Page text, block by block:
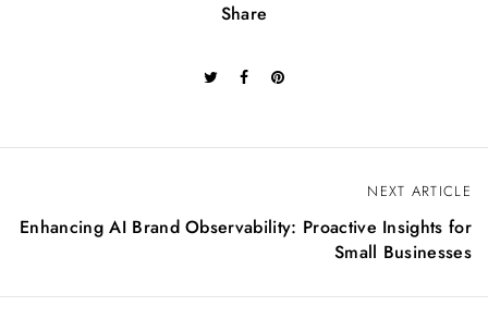
Share
o
n
NEXT ARTICLE
Enhancing AI Brand Observability: Proactive Insights for
Small Businesses